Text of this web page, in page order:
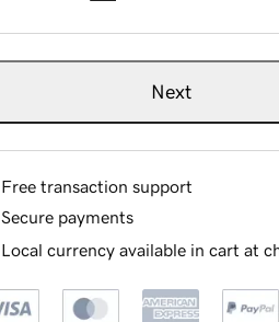
Next
Free transaction support
Secure payments
Local currency available in cart at